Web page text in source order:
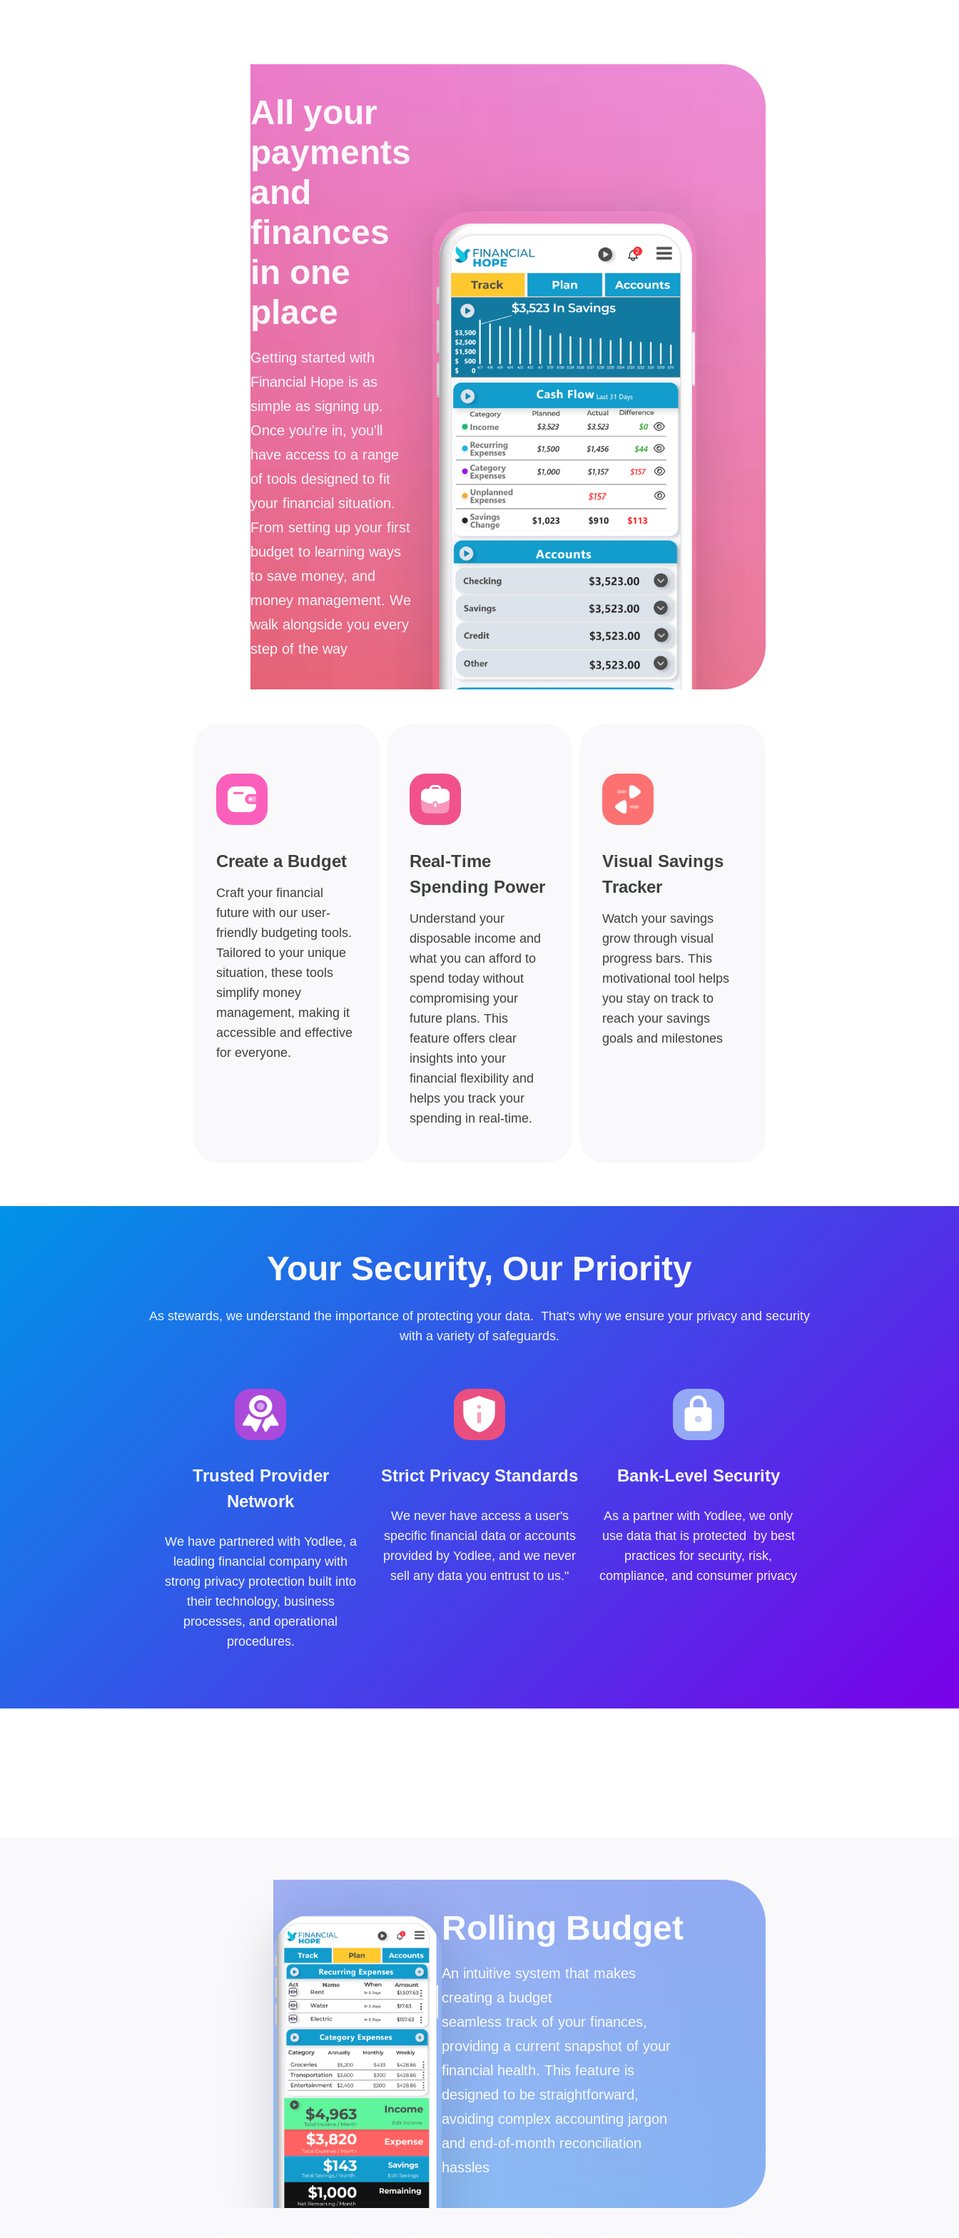
All your
payments
and
finances
in one
place
Getting started with
Financial Hope is as
simple as signing up.
Once you're in, you'll
have access to a range
of tools designed to fit
your financial situation.
From setting up your first
budget to learning ways
to save money, and
money management. We
walk alongside you every
step of the way
Create a Budget
Craft your financial
future with our user-
friendly budgeting tools.
Tailored to your unique
situation, these tools
simplify money
management, making it
accessible and effective
for everyone.
Real-Time
Spending Power
Understand your
disposable income and
what you can afford to
spend today without
compromising your
future plans. This
feature offers clear
insights into your
financial flexibility and
helps you track your
spending in real-time​​.
Visual Savings
Tracker
Watch your savings
grow through visual
progress bars. This
motivational tool helps
you stay on track to
reach your savings
goals and milestones​
Your Security, Our Priority
As stewards, we understand the importance of protecting your data. That's why we ensure your privacy and security
with a variety of safeguards.
Trusted Provider
Network
We have partnered with Yodlee, a
leading financial company with
strong privacy protection built into
their technology, business
processes, and operational
procedures.
Strict Privacy Standards
We never have access a user's
specific financial data or accounts
provided by Yodlee, and we never
sell any data you entrust to us."
Bank-Level Security
As a partner with Yodlee, we only
use data that is protected by best
practices for security, risk,
compliance, and consumer privacy
Rolling Budget
An intuitive system that makes
creating a budget
seamless track of your finances,
providing a current snapshot of your
financial health. This feature is
designed to be straightforward,
avoiding complex accounting jargon
and end-of-month reconciliation
hassles